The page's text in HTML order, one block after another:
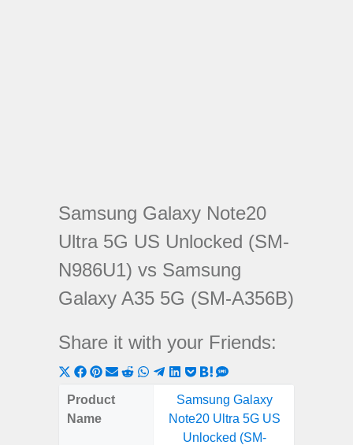
Samsung Galaxy Note20
Ultra 5G US Unlocked (SM-
N986U1) vs Samsung
Galaxy A35 5G (SM-A356B)
Share it with your Friends:
Share
on
X
Share
on
Share
on
ShareShare
Reddit
Share
WhatsApp
Share
on
Telegram
Share
LinkedIn
Share
Pocket
Share
Hatena
on
SMS
Product
Name
Samsung Galaxy
Note20 Ultra 5G US
Unlocked (SM-